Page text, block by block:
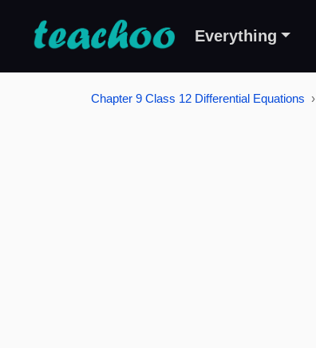
Everything
Chapter 9 Class 12 Differential Equations